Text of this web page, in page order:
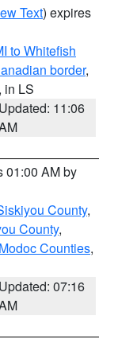
Text) expires
to Whitefish
border,
, in LS
Updated: 11:06
01:00 AM by
County,
County,
Counties,
Updated: 07:16